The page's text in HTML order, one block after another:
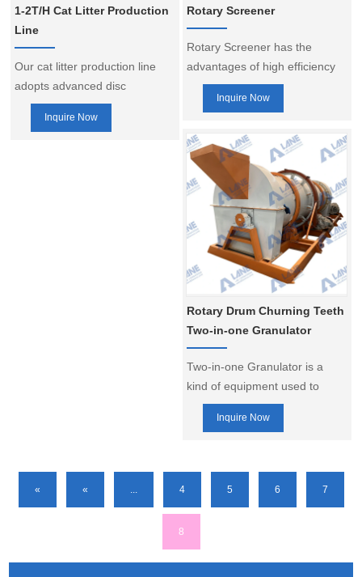
1-2T/H Cat Litter Production
Line
Our cat litter production line
adopts advanced disc
granulation technology, which
is capable of converting raw
Inquire Now
Rotary Screener
Rotary Screener has the
advantages of high efficiency
screening, wide adaptability,
low energy consumption,
screening effect, continuous
operation, wide screening
range, easy replacement of
screen mesh, stable structure
and so on. It is an important
fertilizer granule screening
equipment, widely used in the
production process of various
Inquire Now
Rotary Drum Churning Teeth
Two-in-one Granulator
Two-in-one Granulator is a
kind of equipment used to
make granular fertilizer or
other granular materials,
churning tooth granulator,
Inquire Now
« « 4 5 6 7
8